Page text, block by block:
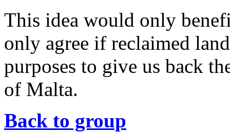
This idea would only
only agree if reclaimed
purposes to give us back
of Malta.
Back to group